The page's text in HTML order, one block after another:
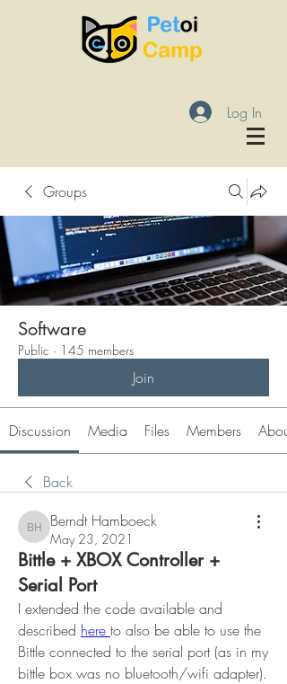
Log In
Groups
Software
Public · 145 members
Join
Discussion Media Files Members About
Back
Berndt Hamboeck
Berndt Hamboeck
May 23, 2021
Bittle + XBOX Controller +
Serial Port
I extended the code available and
described here to also be able to use the
Bittle connected to the serial port (as in my
bittle box was no bluetooth/wifi adapter).